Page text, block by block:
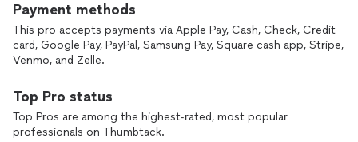
Payment methods
This pro accepts payments via Apple Pay, Cash, Check, Credit
card, Google Pay, PayPal, Samsung Pay, Square cash app, Stripe,
Venmo, and Zelle.
Top Pro status
Top Pros are among the highest-rated, most popular
professionals on Thumbtack.